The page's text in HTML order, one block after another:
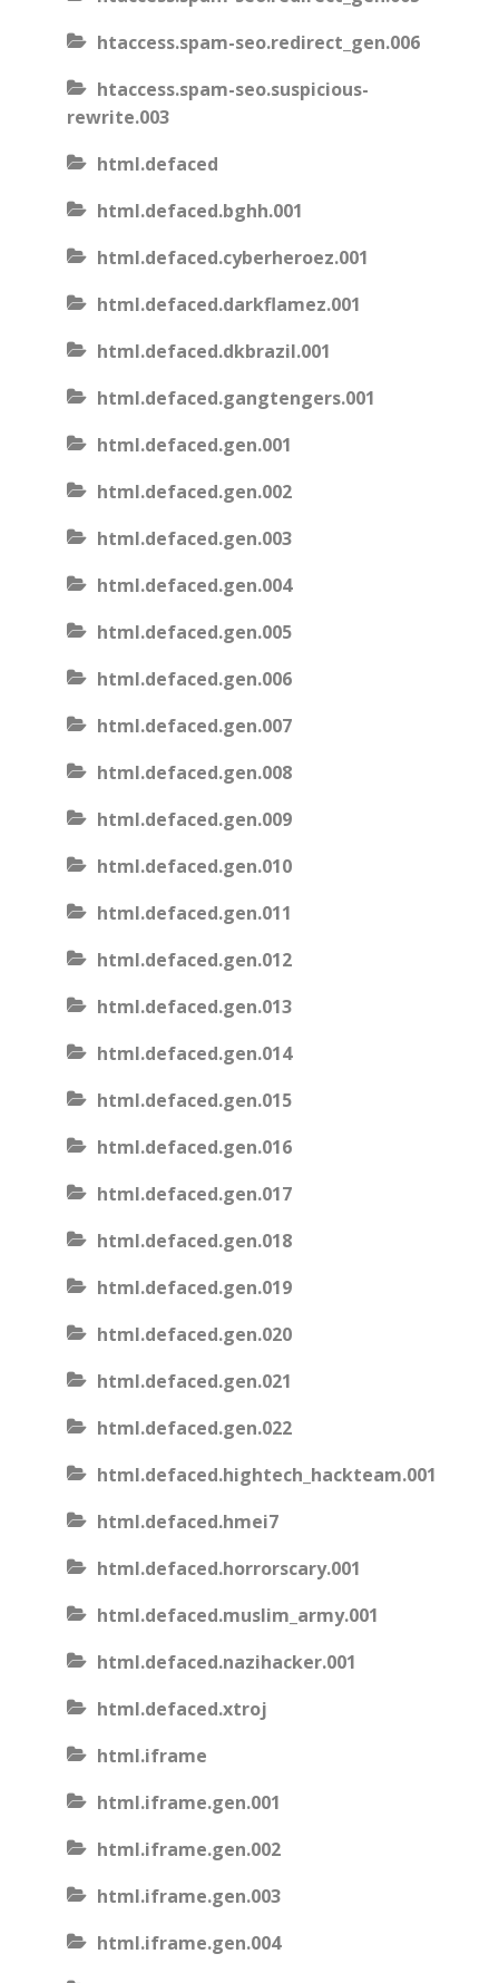
htaccess.spam-seo.redirect_gen.006
htaccess.spam-seo.suspicious-
rewrite.003
html.defaced
html.defaced.bghh.001
html.defaced.cyberheroez.001
html.defaced.darkflamez.001
html.defaced.dkbrazil.001
html.defaced.gangtengers.001
html.defaced.gen.001
html.defaced.gen.002
html.defaced.gen.003
html.defaced.gen.004
html.defaced.gen.005
html.defaced.gen.006
html.defaced.gen.007
html.defaced.gen.008
html.defaced.gen.009
html.defaced.gen.010
html.defaced.gen.011
html.defaced.gen.012
html.defaced.gen.013
html.defaced.gen.014
html.defaced.gen.015
html.defaced.gen.016
html.defaced.gen.017
html.defaced.gen.018
html.defaced.gen.019
html.defaced.gen.020
html.defaced.gen.021
html.defaced.gen.022
html.defaced.hightech_hackteam.001
html.defaced.hmei7
html.defaced.horrorscary.001
html.defaced.muslim_army.001
html.defaced.nazihacker.001
html.defaced.xtroj
html.iframe
html.iframe.gen.001
html.iframe.gen.002
html.iframe.gen.003
html.iframe.gen.004